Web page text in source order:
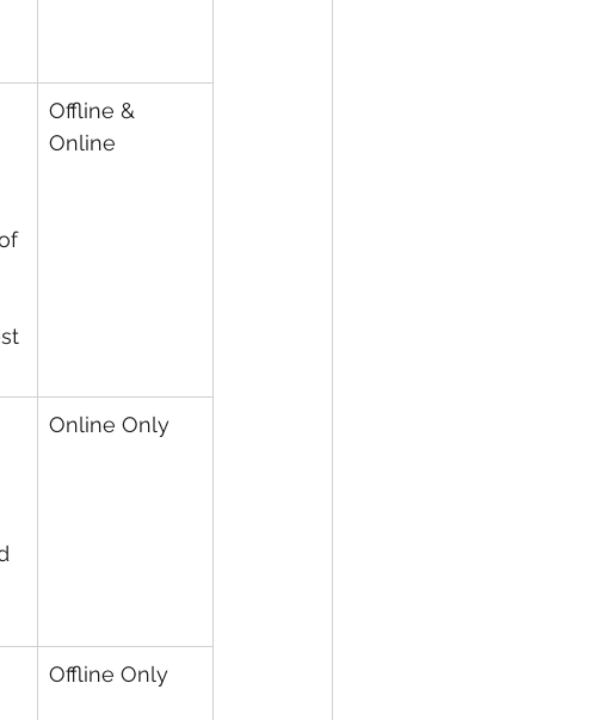
Offline &
Online
Online Only
Offline Only